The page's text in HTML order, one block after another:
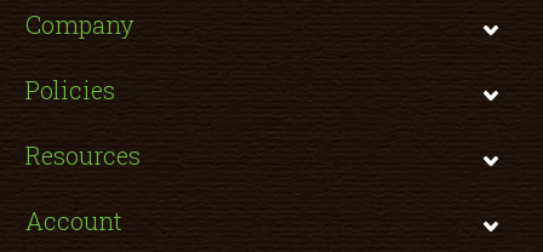
Company
Policies
Resources
Account